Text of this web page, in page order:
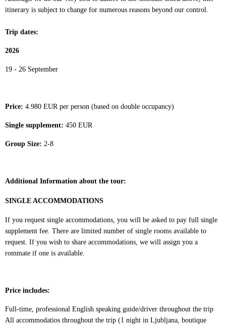
itinerary is subject to change for numerous reasons beyond our control.
Trip dates:
2026
19 - 26 September
Price: 4.980 EUR per person (based on double occupancy)
Single supplement: 450 EUR
Group Size: 2-8
Additional Information about the tour:
SINGLE ACCOMMODATIONS
If you request single accommodations, you will be asked to pay full single
supplement fee. There are limited number of single rooms available to
request. If you wish to share accommodations, we will assign you a
rommate if one is available.
Price includes:
Full-time, professional English speaking guide/driver throughout the trip
All accommodatios throughout the trip (1 night in Ljubljana, boutique